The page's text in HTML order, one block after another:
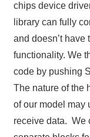
chips device
library can fully
and doesn’t
functionality. We
code by pushing
The nature of the
of our model may
receive data. We